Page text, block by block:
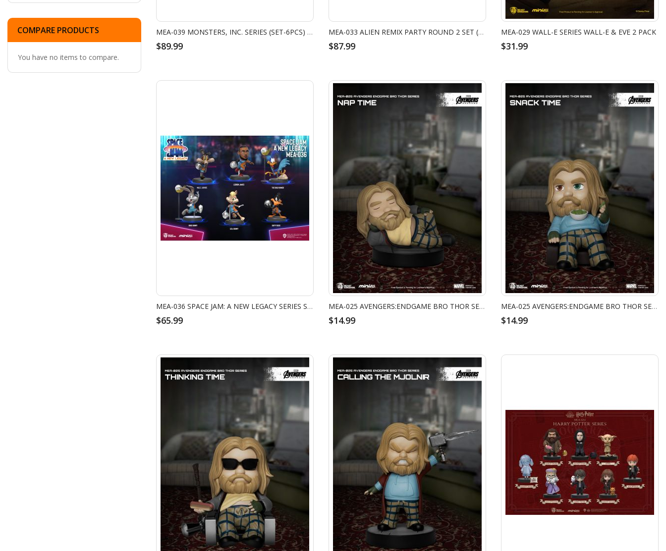
MEA-039 MONSTERS, INC. SERIES (SET-6PCS) W/ BONUS BOO'S DOOR
$89.99
MEA-033 ALIEN REMIX PARTY ROUND 2 SET (8PCS)
$87.99
MEA-029 WALL-E SERIES WALL-E & EVE 2 PACK
$31.99
MEA-036 SPACE JAM: A NEW LEGACY SERIES SET
$65.99
MEA-025 AVENGERS:ENDGAME BRO THOR SERIES - NAP TIME
$14.99
MEA-025 AVENGERS:ENDGAME BRO THOR SERIES - SNACK TIME
$14.99
COMPARE PRODUCTS
You have no items to compare.